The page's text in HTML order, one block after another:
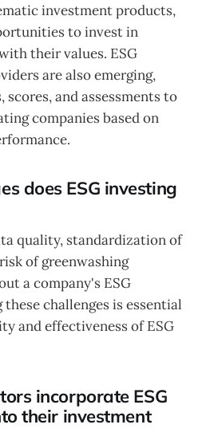
investment products,
to invest in
their values. ESG
are also emerging,
and assessments to
companies based on
does ESG investing
quality, standardization of
of greenwashing
a company's ESG
challenges is essential
and effectiveness of ESG
incorporate ESG
their investment